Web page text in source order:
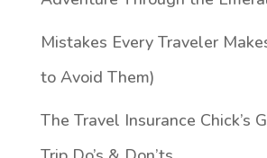
Mistakes Every Traveler
to Avoid Them)
The Travel Insurance Chick’s